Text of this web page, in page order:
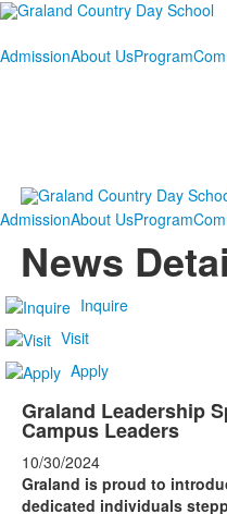
AdmissionAbout UsProgram
AdmissionAbout UsProgram
News
Inquire
Visit
Apply
Graland Leadership
Campus Leaders
10/30/2024
Graland is proud to
dedicated individuals